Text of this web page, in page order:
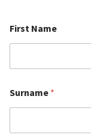
First Name
Surname *